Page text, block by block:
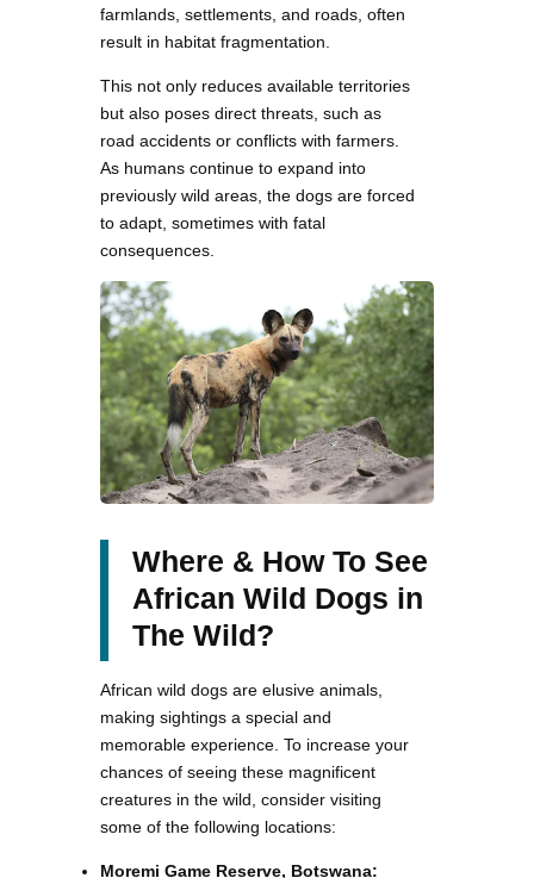
farmlands, settlements, and roads, often
result in habitat fragmentation.
This not only reduces available territories
but also poses direct threats, such as
road accidents or conflicts with farmers.
As humans continue to expand into
previously wild areas, the dogs are forced
to adapt, sometimes with fatal
consequences.
Where & How To See
African Wild Dogs in
The Wild?
African wild dogs are elusive animals,
making sightings a special and
memorable experience. To increase your
chances of seeing these magnificent
creatures in the wild, consider visiting
some of the following locations:
Moremi Game Reserve, Botswana: